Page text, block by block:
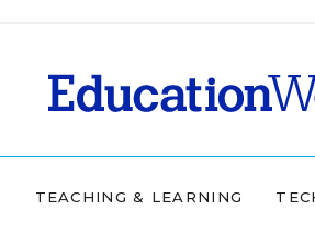
TEACHING & LEARNING